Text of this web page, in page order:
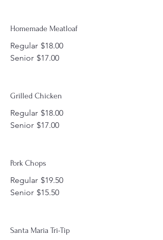
Homemade Meatloaf
Regular $18.00
Senior $17.00
Grilled Chicken
Regular $18.00
Senior $17.00
Pork Chops
Regular $19.50
Senior $15.50
Santa Maria Tri-Tip